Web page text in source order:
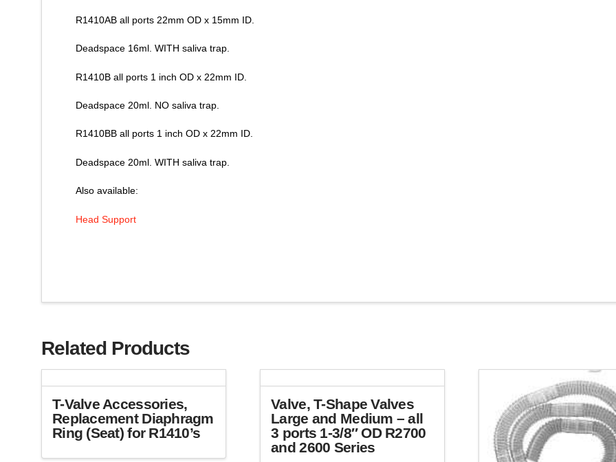
R1410AB all ports 22mm OD x 15mm ID.
Deadspace 16ml. WITH saliva trap.
R1410B all ports 1 inch OD x 22mm ID.
Deadspace 20ml. NO saliva trap.
R1410BB all ports 1 inch OD x 22mm ID.
Deadspace 20ml. WITH saliva trap.
Also available:
Head Support
Related Products
T-Valve Accessories,
Replacement Diaphragm
Ring (Seat) for R1410’s
Valve, T-Shape Valves
Large and Medium – all
3 ports 1-3/8″ OD R2700
and 2600 Series